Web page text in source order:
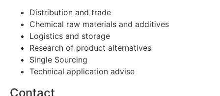
Distribution and trade
Chemical raw materials and additives
Logistics and storage
Research of product alternatives
Single Sourcing
Technical application advise
Contact